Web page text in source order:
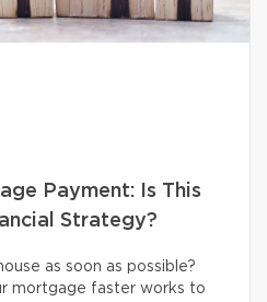
Payment: Is This
Strategy?
as soon as possible?
mortgage faster works to